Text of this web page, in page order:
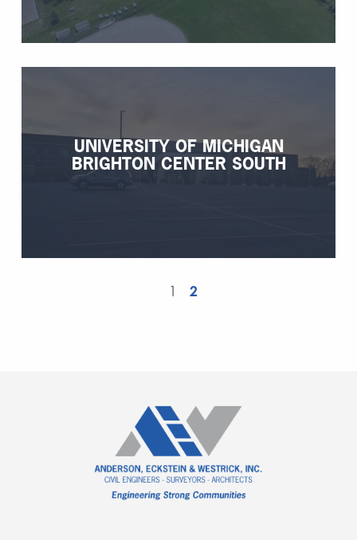
UNIVERSITY OF MICHIGAN
BRIGHTON CENTER SOUTH
1 2